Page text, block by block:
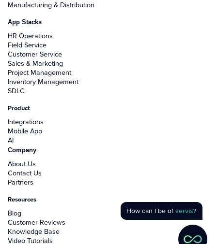
Manufacturing & Distribution
App Stacks
HR Operations
Field Service
Customer Service
Sales & Marketing
Project Management
Inventory Management
SDLC
Product
Integrations
Mobile App
AI
Company
About Us
Contact Us
Partners
Resources
Blog
Customer Reviews
Knowledge Base
Video Tutorials
How can I be ofservis?